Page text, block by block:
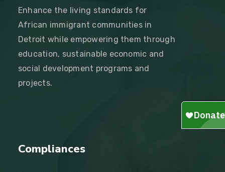
Enhance the living standards for
African immigrant communities in
Detroit while empowering them through
education, sustainable economic and
social development programs and
projects.
Compliances